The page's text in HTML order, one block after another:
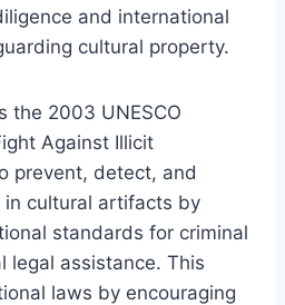
and international
cultural property.
the 2003 UNESCO
Against Illicit
prevent, detect, and
cultural artifacts by
standards for criminal
legal assistance. This
laws by encouraging